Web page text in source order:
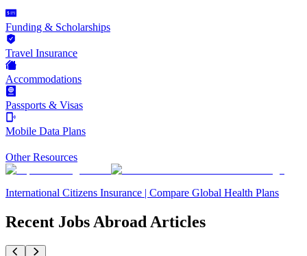
Funding & Scholarships
Travel Insurance
Accommodations
Passports & Visas
Mobile Data Plans
Other Resources
International Citizens Insurance | Compare Global Health Plans
Recent Jobs Abroad Articles